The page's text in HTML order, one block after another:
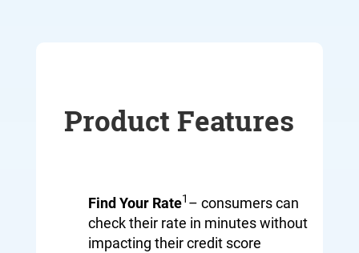
Product Features
Find Your Rate1 – consumers can
check their rate in minutes without
impacting their credit score